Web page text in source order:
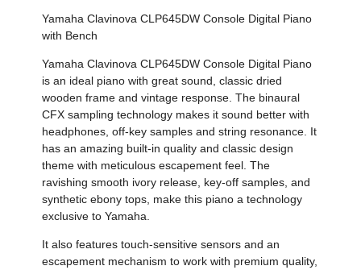
Yamaha Clavinova CLP645DW Console Digital Piano
with Bench
Yamaha Clavinova CLP645DW Console Digital Piano
is an ideal piano with great sound, classic dried
wooden frame and vintage response.The binaural
CFX sampling technology makes it sound better with
headphones, off-key samples and string resonance. It
has an amazing built-in quality and classic design
theme with meticulous escapement feel. The
ravishingsmooth ivory release, key-off samples, and
syntheticebony tops, make this piano a technology
exclusive to Yamaha.
It also features touch-sensitive sensors and an
escapement mechanism to work with premium quality,